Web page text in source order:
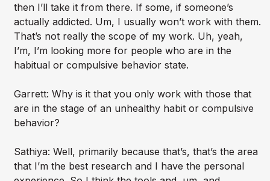
then I’ll take it from there. If some, if someone’s
actually addicted. Um, I usually won’t work with them.
That’s not really the scope of my work. Uh, yeah,
I’m, I’m looking more for people who are in the
habitual or compulsive behavior state.
Garrett: Why is it that you only work with those that
are in the stage of an unhealthy habit or compulsive
behavior?
Sathiya: Well, primarily because that’s, that’s the area
that I’m the best research and I have the personal